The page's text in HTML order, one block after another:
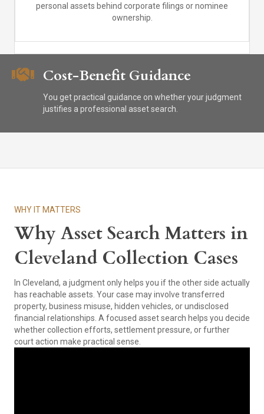
personal assets behind corporate filings or nominee
ownership.
Cost-Benefit Guidance
You get practical guidance on whether your judgment
justifies a professional asset search.
WHY IT MATTERS
Why Asset Search Matters in
Cleveland Collection Cases
In Cleveland, a judgment only helps you if the other side actually
has reachable assets. Your case may involve transferred
property, business misuse, hidden vehicles, or undisclosed
financial relationships. A focused asset search helps you decide
whether collection efforts, settlement pressure, or further
court action make practical sense.